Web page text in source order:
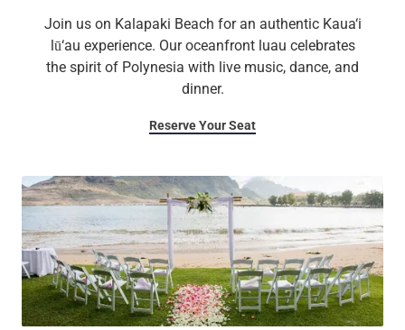
Join us on Kalapaki Beach for an authentic Kaua‘i
lū‘au experience. Our oceanfront luau celebrates
the spirit of Polynesia with live music, dance, and
dinner.
Reserve Your Seat